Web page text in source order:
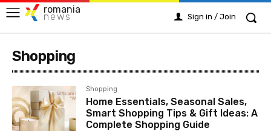
romania
news Sign in / Join
Shopping
Shopping
Home Essentials, Seasonal Sales,
Smart Shopping Tips & Gift Ideas: A
Complete Shopping Guide